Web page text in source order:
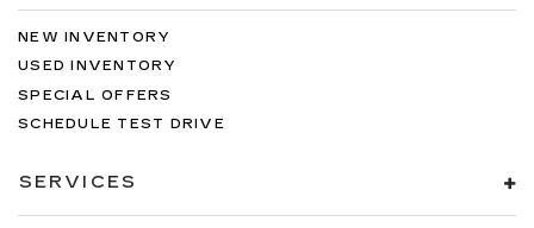
NEW INVENTORY
USED INVENTORY
SPECIAL OFFERS
SCHEDULE TEST DRIVE
SERVICES